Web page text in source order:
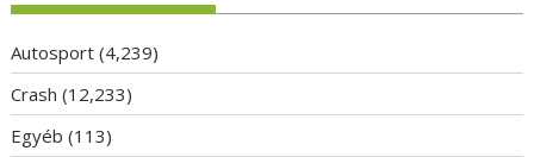
Autosport (4,239)
Crash (12,233)
Egyéb (113)